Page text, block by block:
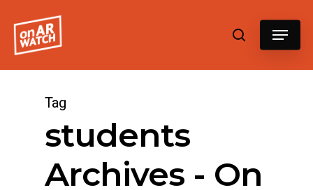
Tag
students
Archives - On